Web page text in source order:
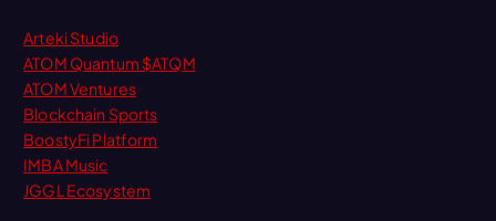
Arteki Studio
ATOM Quantum $ATQM
ATOM Ventures
Blockchain Sports
BoostyFi Platform
IMBA Music
JGGL Ecosystem